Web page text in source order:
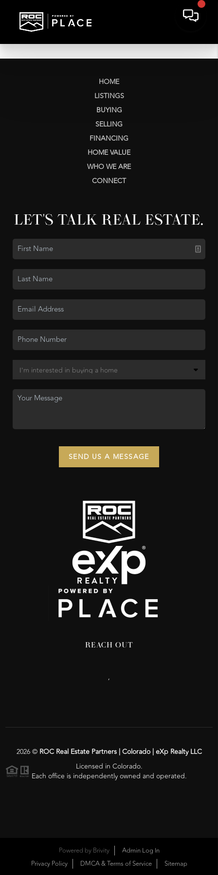
HOME
LISTINGS
BUYING
SELLING
FINANCING
HOME VALUE
WHO WE ARE
CONNECT
LET'S TALK REAL ESTATE.
SEND US A MESSAGE
REACH OUT
,
2026© ROC Real Estate Partners | Colorado | eXp Realty LLC
Licensed in Colorado.
Each office is independently owned and operated.
Powered by Brivity
Admin Log In
Privacy Policy
DMCA & Terms of Service Sitemap